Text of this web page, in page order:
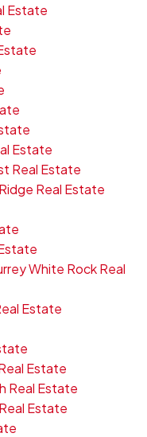
Estate
Estate
Real Estate
Real Estate
White Rock Real
Estate
Estate
Real Estate
Estate